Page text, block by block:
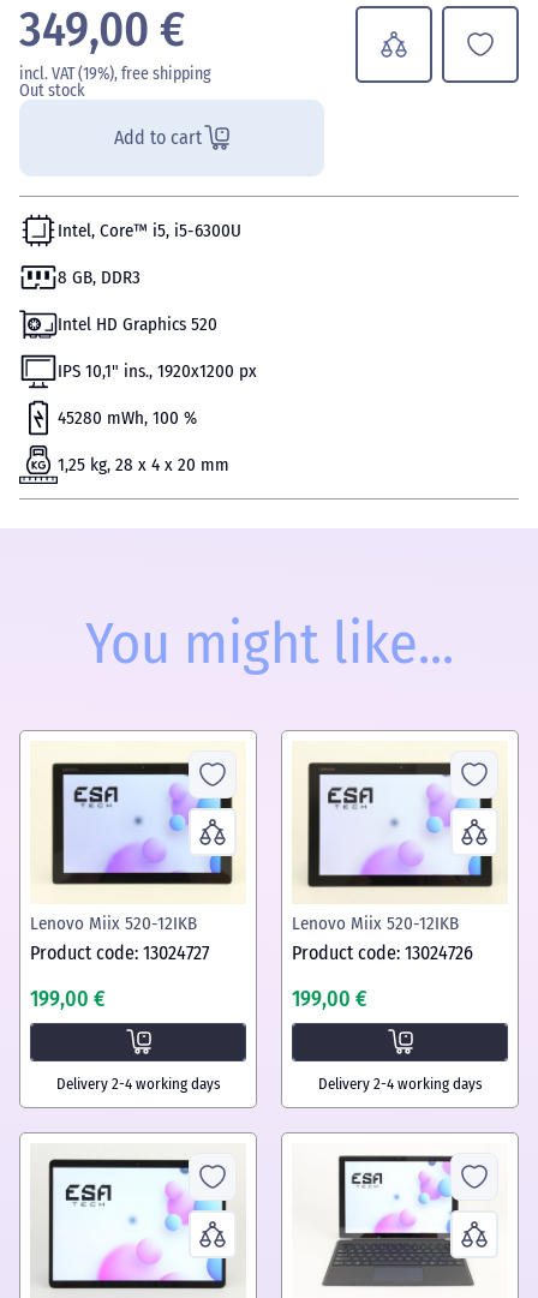
349,00 €
incl. VAT (19%), free shipping
Out stock
Add to cart
Intel, Core™ i5, i5-6300U
8 GB, DDR3
Intel HD Graphics 520
IPS 10,1" ins., 1920x1200 px
45280 mWh, 100 %
1,25 kg, 28 x 4 x 20 mm
You might like...
Lenovo Miix 520-12IKB
Product code: 13024727
199,00 €
Delivery 2-4 working days
Lenovo Miix 520-12IKB
Product code: 13024726
199,00 €
Delivery 2-4 working days